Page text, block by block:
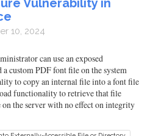
10, 2024
can use an exposed
custom PDF font file on the system
to copy an internal file into a font file
functionality to retrieve that file
the server with no effect on integrity